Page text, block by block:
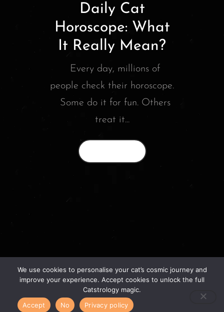
Daily Cat
Horoscope: What
It Really Mean?
Every day, millions of
people check their horoscope.
Some do it for fun. Others
treat it...
© 2026 catstrology.net. – Horoscope readings
for your feline friends –
We use cookies to personalise your cat’s cosmic journey and
improve your experience. Accept cookies to unlock the full
Catstrology magic.
Accept
No Privacy policy